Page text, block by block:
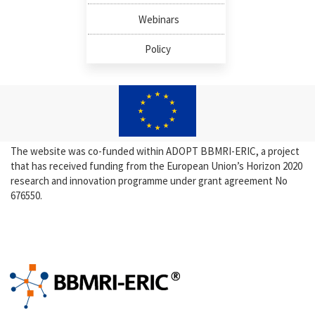
Webinars
Policy
The website was co-funded within ADOPT BBMRI-ERIC, a project
that has received funding from the European Union’s Horizon 2020
research and innovation programme under grant agreement No
676550.